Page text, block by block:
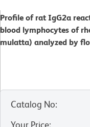
Profile of rat IgG2a
blood lymphocytes of
mulatta) analyzed by
Catalog No:
Your Price: